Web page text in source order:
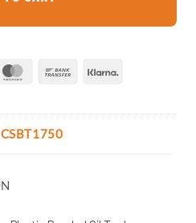
MasterCardBank
CSBT1750